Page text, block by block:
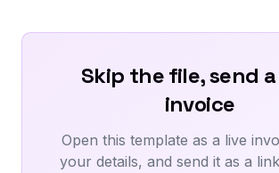
Skip the file, send
invoice
Open this template as a live
your details, and send it as a